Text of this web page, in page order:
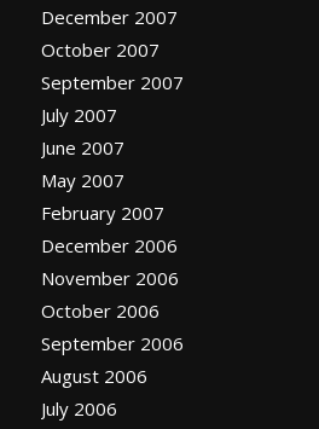
December 2007
October 2007
September 2007
July 2007
June 2007
May 2007
February 2007
December 2006
November 2006
October 2006
September 2006
August 2006
July 2006